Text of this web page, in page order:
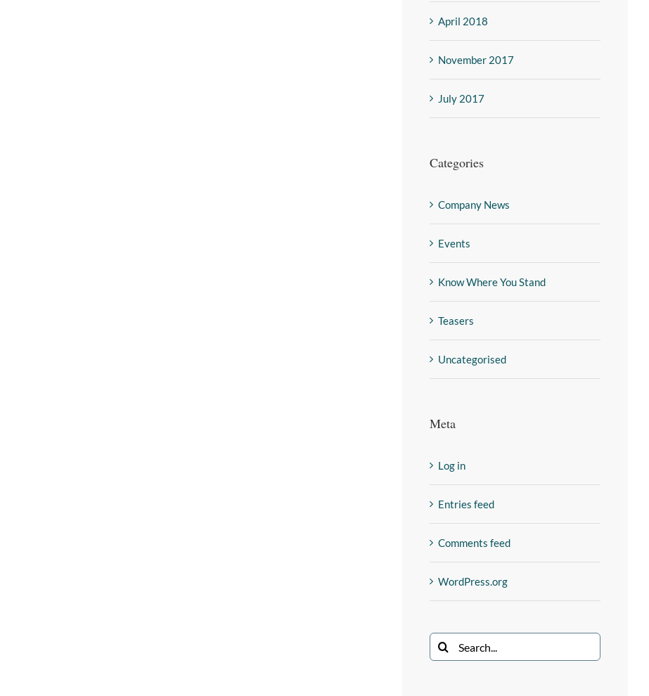
April 2018
November 2017
July 2017
Categories
Company News
Events
Know Where You Stand
Teasers
Uncategorised
Meta
Log in
Entries feed
Comments feed
WordPress.org